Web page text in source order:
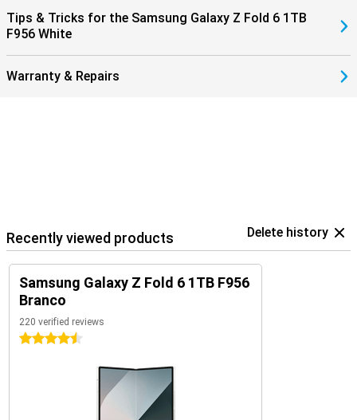
them with the Samsung Galaxy Buds 3 (Pro). This way, you get a
signal when you receive a call and answer with one tap on your
Tips & Tricks for the Samsung Galaxy Z Fold 6 1TB
F956 White
Warranty & Repairs
Recently viewed products Delete history
Samsung Galaxy Z Fold 6 1TB F956
Branco
220 verified reviews
4.5 stars